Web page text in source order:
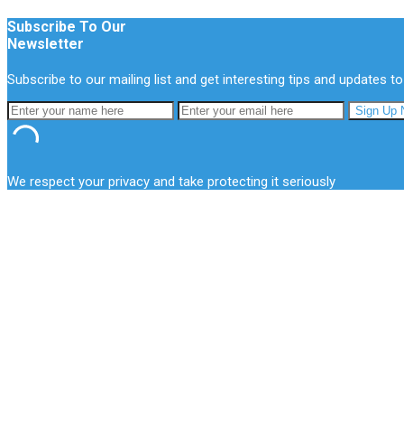
Subscribe To Our
Newsletter
Subscribe to our mailing list and get interesting tips and updates
We respect your privacy and take protecting it seriously